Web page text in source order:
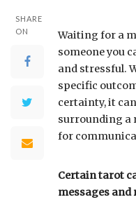
SHARE
ON
Waiting for a
someone you
and stressful.
specific
certainty, it
surrounding a
for
Certain tarot
messages